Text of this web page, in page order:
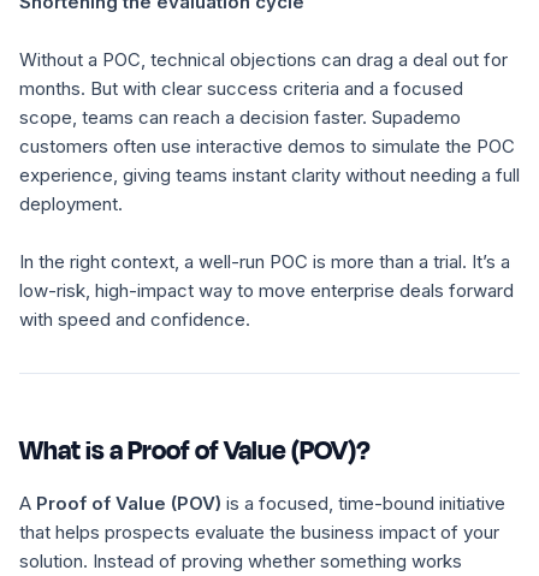
Without a POC, technical objections can drag a deal out for
months. But with clear success criteria and a focused
scope, teams can reach a decision faster. Supademo
customers often use interactive demos to simulate the POC
experience, giving teams instant clarity without needing a full
deployment.
In the right context, a well-run POC is more than a trial. It’s a
low-risk, high-impact way to move enterprise deals forward
with speed and confidence.
What is a Proof of Value (POV)?
A Proof of Value (POV) is a focused, time-bound initiative
that helps prospects evaluate the business impact of your
solution. Instead of proving whether something works